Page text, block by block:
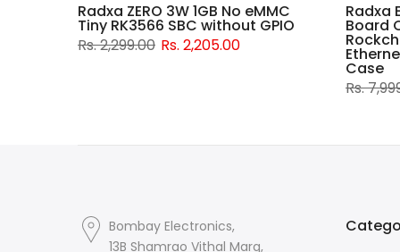
Radxa ZERO 3W 1GB No eMMC
Tiny RK3566 SBC without GPIO
Rs. 2,299.00 Rs. 2,205.00
Radxa
Board
Case
Rs.
Bombay Electronics,
13B Shamrao Vithal Marg,